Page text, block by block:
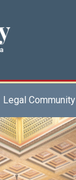
Legal Community